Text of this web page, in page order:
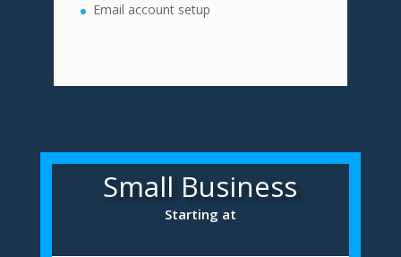
Email account setup
Small Business
Starting at